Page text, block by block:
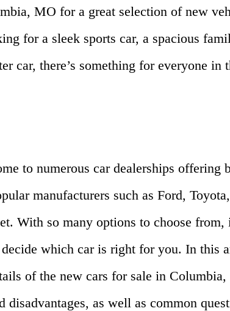
MO for a great selection of new
for a sleek sports car, a spacious
car, there’s something for everyone in
to numerous car dealerships offering
manufacturers such as Ford, Toyota,
With so many options to choose from,
which car is right for you. In this
of the new cars for sale in
disadvantages, as well as common